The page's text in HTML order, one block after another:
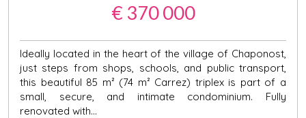
€ 370 000
Ideally located in the heart of the village of Chaponost,
just steps from shops, schools, and public transport,
this beautiful 85 m² (74 m² Carrez) triplex is part of a
small, secure, and intimate condominium. Fully
renovated with...